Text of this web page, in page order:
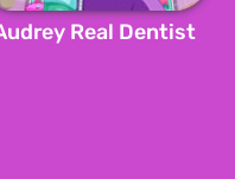
Real Dentist